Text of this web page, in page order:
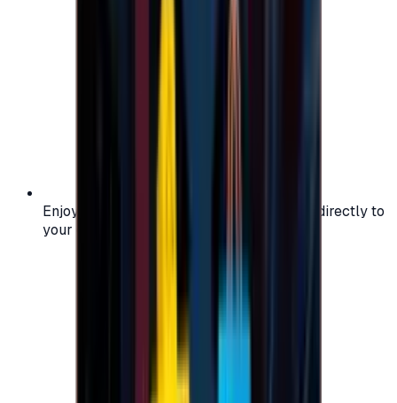
Enjoy secure and verified codes delivered directly to
your email or account.